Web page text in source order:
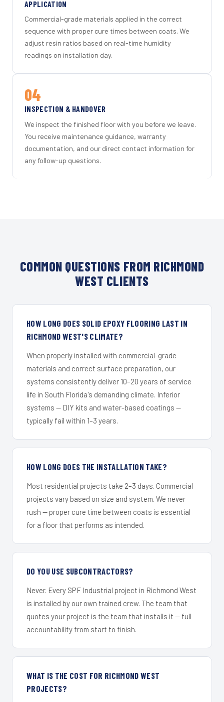
APPLICATION
Commercial-grade materials applied in the correct
sequence with proper cure times between coats. We
adjust resin ratios based on real-time humidity
readings on installation day.
04
INSPECTION & HANDOVER
We inspect the finished floor with you before we leave.
You receive maintenance guidance, warranty
documentation, and our direct contact information for
any follow-up questions.
COMMON QUESTIONS FROM RICHMOND
WEST CLIENTS
HOW LONG DOES SOLID EPOXY FLOORING LAST IN
RICHMOND WEST'S CLIMATE?
When properly installed with commercial-grade
materials and correct surface preparation, our
systems consistently deliver 10–20 years of service
life in South Florida's demanding climate. Inferior
systems — DIY kits and water-based coatings —
typically fail within 1–3 years.
HOW LONG DOES THE INSTALLATION TAKE?
Most residential projects take 2–3 days. Commercial
projects vary based on size and system. We never
rush — proper cure time between coats is essential
for a floor that performs as intended.
DO YOU USE SUBCONTRACTORS?
Never. Every SPF Industrial project in Richmond West
is installed by our own trained crew. The team that
quotes your project is the team that installs it — full
accountability from start to finish.
WHAT IS THE COST FOR RICHMOND WEST
PROJECTS?